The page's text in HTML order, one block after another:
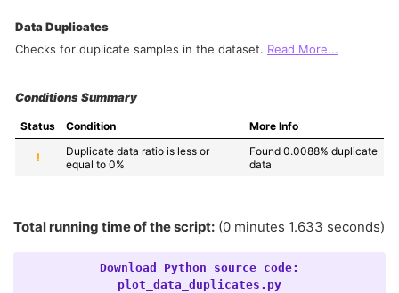
Data Duplicates
Checks for duplicate samples in the dataset. Read More...
Conditions Summary
Status Condition More Info
!
Duplicate data ratio is less or
equal to 0%
Found 0.0088% duplicate
data
Total running time of the script: (0 minutes 1.633 seconds)
Download Python source code:
plot_data_duplicates.py